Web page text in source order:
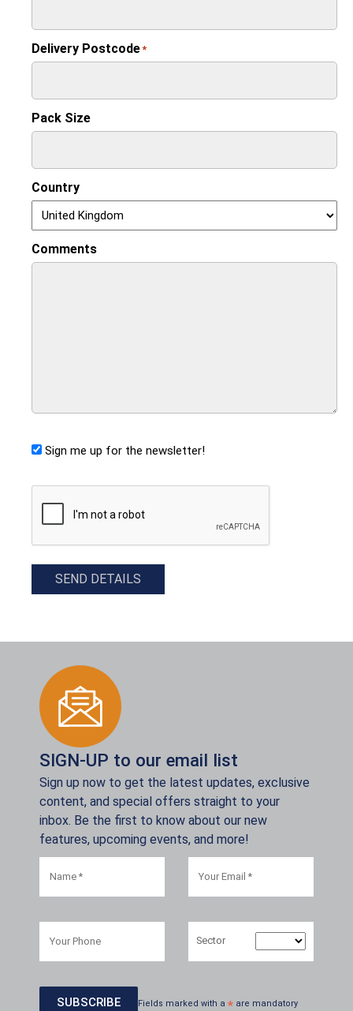
Delivery Postcode*
Pack Size
Country
Comments
Sign me up for the newsletter!
CAPTCHA
SEND DETAILS
SIGN-UP to our email list
Sign up now to get the latest updates, exclusive
content, and special offers straight to your
inbox. Be the first to know about our new
features, upcoming events, and more!
Sector
Fields marked with a * are mandatory